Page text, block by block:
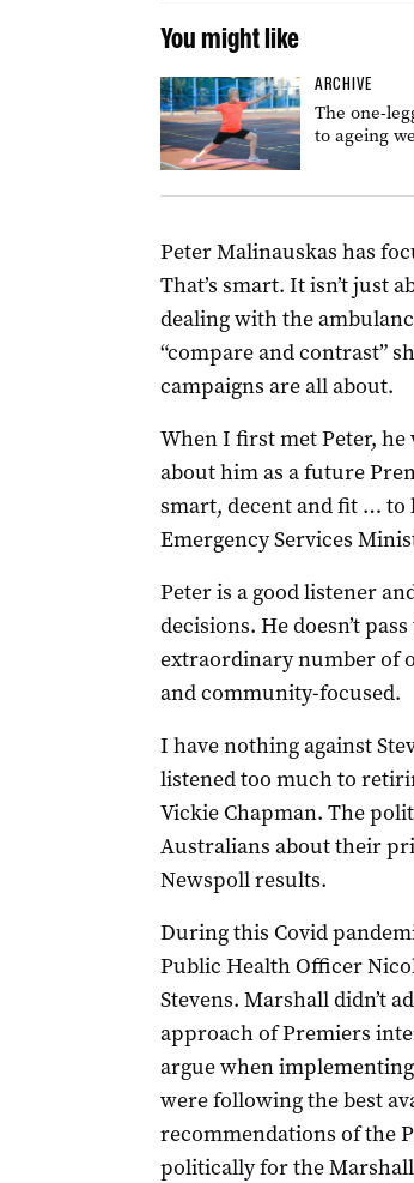
You might like
ARCHIVE
The one-
to ageing
Peter Malinauskas has
That’s smart. It isn’t just
dealing with the
“compare and contrast”
campaigns are all about.
When I first met Peter,
about him as a future
smart, decent and fit … to
Emergency Services
Peter is a good listener
decisions. He doesn’t
extraordinary number of
and community-focused.
I have nothing against
listened too much to
Vickie Chapman. The
Australians about their
Newspoll results.
During this Covid
Public Health Officer
Stevens. Marshall didn’t
approach of Premiers
argue when
were following the best
recommendations of the
politically for the